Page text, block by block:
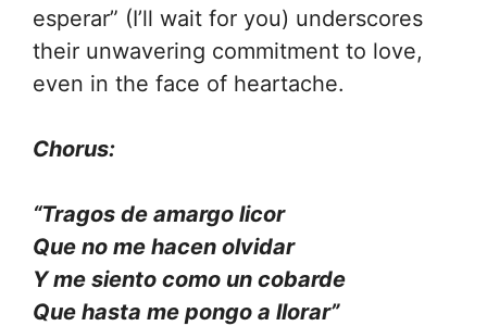
esperar” (I’ll wait for you) underscores
their unwavering commitment to love,
even in the face of heartache.
Chorus:
“Tragos de amargo licor
Que no me hacen olvidar
Y me siento como un cobarde
Que hasta me pongo a llorar”